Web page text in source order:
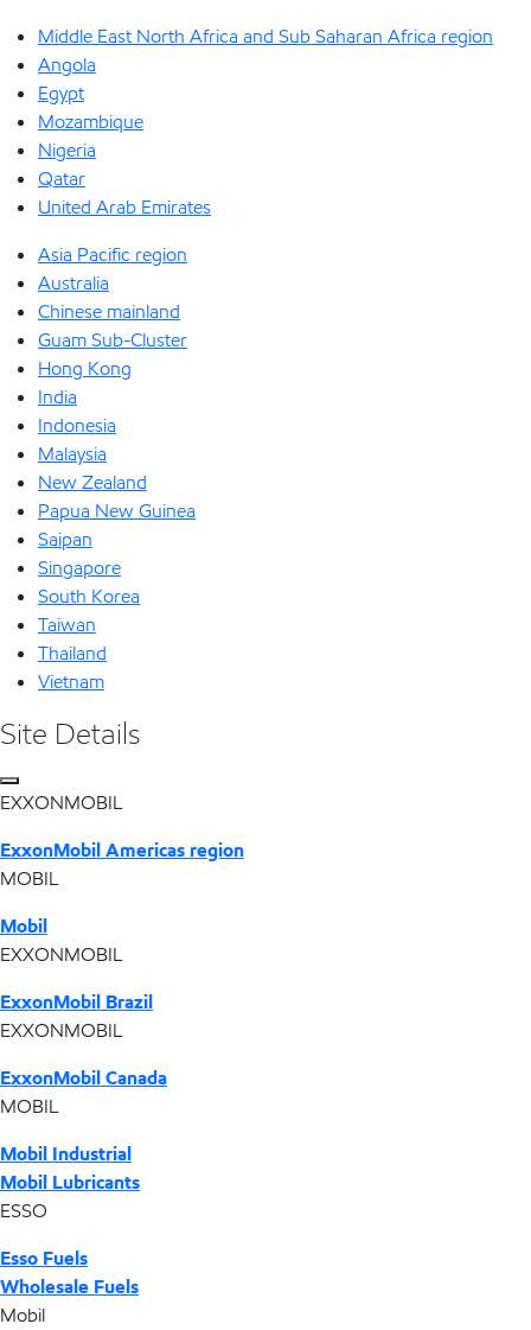
Middle East North Africa and Sub Saharan Africa region
Angola
Egypt
Mozambique
Nigeria
Qatar
United Arab Emirates
Asia Pacific region
Australia
Chinese mainland
Guam Sub-Cluster
Hong Kong
India
Indonesia
Malaysia
New Zealand
Papua New Guinea
Saipan
Singapore
South Korea
Taiwan
Thailand
Vietnam
Site Details
EXXONMOBIL
ExxonMobil Americas region
MOBIL
Mobil
EXXONMOBIL
ExxonMobil Brazil
EXXONMOBIL
ExxonMobil Canada
MOBIL
Mobil Industrial
Mobil Lubricants
ESSO
Esso Fuels
Wholesale Fuels
Mobil